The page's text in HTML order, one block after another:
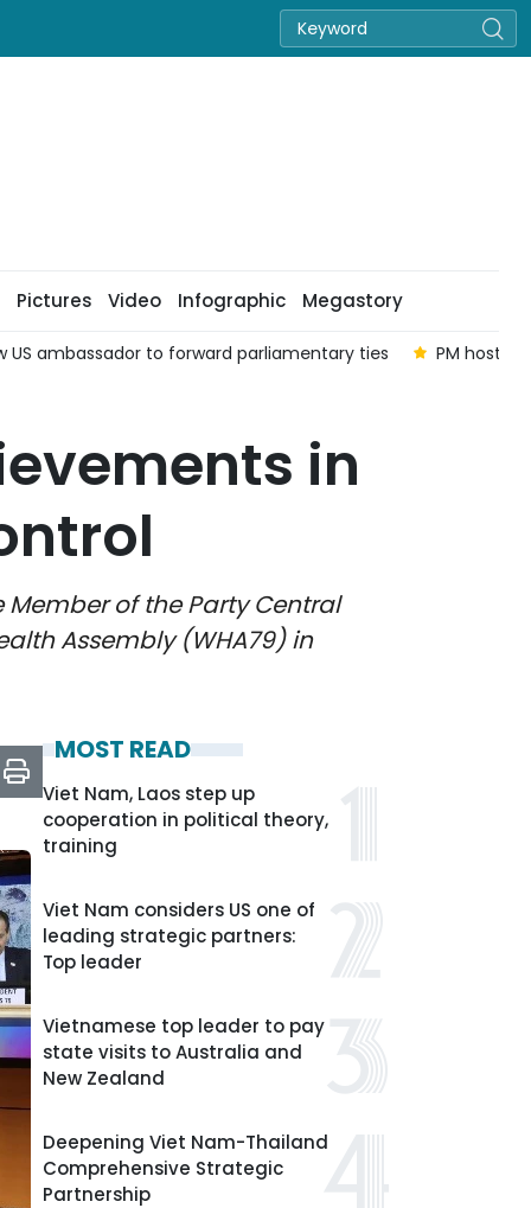
Pictures Video Infographic Megastory
US ambassador to forward parliamentary ties PM hosts
in
Member of the Party Central
Assembly (WHA79) in
MOST READ
Viet Nam, Laos step up
cooperation in political theory,
training
Viet Nam considers US one of
leading strategic partners:
Top leader
Vietnamese top leader to pay
state visits to Australia and
New Zealand
Deepening Viet Nam-Thailand
Comprehensive Strategic
Partnership